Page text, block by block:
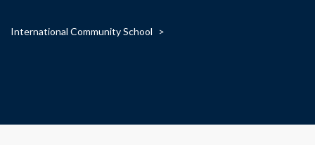
International Community School >